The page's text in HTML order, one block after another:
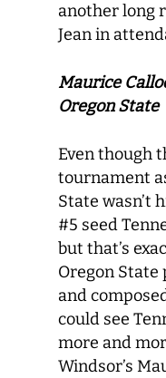
another long
Jean in
Maurice
Oregon State
Even though
tournament
State wasn’t
#5 seed
but that’s
Oregon State
and
could see
more and
Windsor’s